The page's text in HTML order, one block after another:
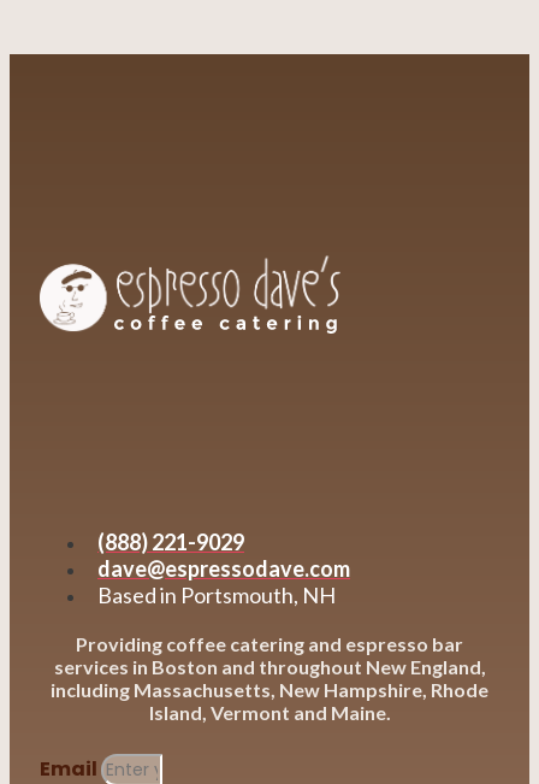
(888) 221-9029
dave@espressodave.com
Based in Portsmouth, NH
Providing coffee catering and espresso bar
services in Boston and throughout New England,
including Massachusetts, New Hampshire, Rhode
Island, Vermont and Maine.
Email